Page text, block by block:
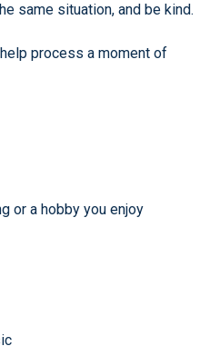
same situation, and be kind.
process a moment of
or a hobby you enjoy